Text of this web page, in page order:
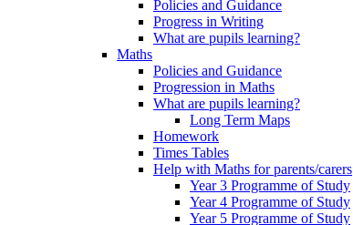
Policies and Guidance
Progress in Writing
What are pupils learning?
Maths
Policies and Guidance
Progression in Maths
What are pupils learning?
Long Term Maps
Homework
Times Tables
Help with Maths for parents/carers
Year 3 Programme of Study
Year 4 Programme of Study
Year 5 Programme of Study